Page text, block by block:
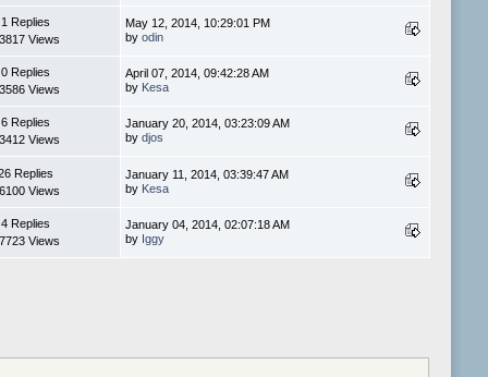
1 Replies
Views
May 12, 2014, 10:29:01 PM
by odin
0 Replies
Views
April 07, 2014, 09:42:28 AM
by Kesa
6 Replies
Views
January 20, 2014, 03:23:09 AM
by djos
Replies
Views
January 11, 2014, 03:39:47 AM
by Kesa
4 Replies
Views
January 04, 2014, 02:07:18 AM
by Iggy